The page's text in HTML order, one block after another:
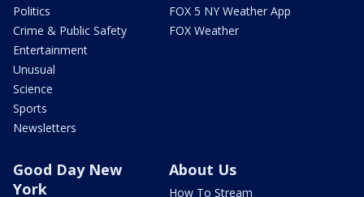
Politics
Crime & Public Safety
Entertainment
Unusual
Science
Sports
Newsletters
FOX 5 NY Weather App
FOX Weather
Good Day New
York
About Us
How To Stream